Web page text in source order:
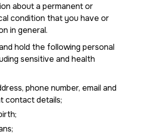
about a permanent or
condition that you have or
in general.
hold the following personal
sensitive and health
phone number, email and
contact details;